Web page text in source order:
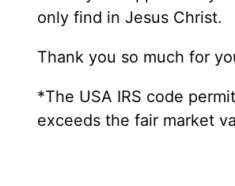
only find in Jesus Christ.
Thank you so much for
*The USA IRS code
exceeds the fair market